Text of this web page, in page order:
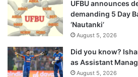
UFBU announces
demanding 5 Day
‘Nautanki’
August 5, 2026
Did you know?
as Assistant
August 5, 2026